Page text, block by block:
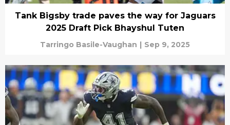
Tank Bigsby trade paves the way for Jaguars
2025 Draft Pick Bhayshul Tuten
Tarringo Basile-Vaughan | Sep 9, 2025